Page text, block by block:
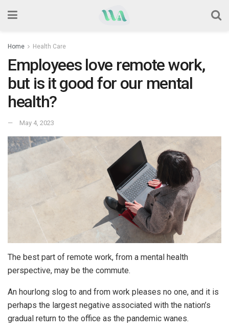
Home Health Care
Employees love remote work,
but is it good for our mental
health?
May 4, 2023
The best part of remote work, from a mental health
perspective, may be the commute.
An hourlong slog to and from work pleases no one, and it is
perhaps the largest negative associated with the nation’s
gradual return to the office as the pandemic wanes.